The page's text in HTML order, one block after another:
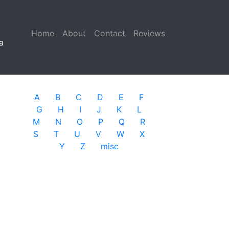
Home (current)
About Contact Reviews
A B C D E
F
G
H I J K
L
M
N O P Q
R
S
T U V W
X
Y
Z misc